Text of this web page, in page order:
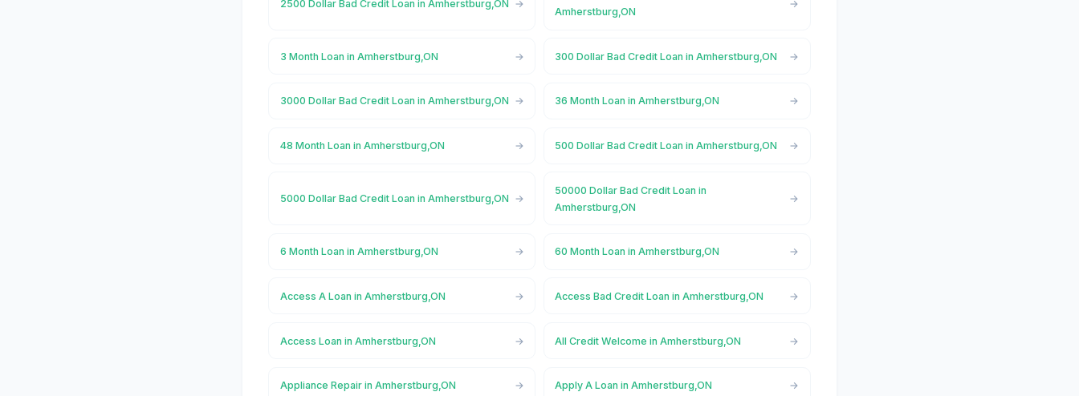
2500 Dollar Bad Credit Loan in Amherstburg,ON
Amherstburg,ON
3 Month Loan in Amherstburg,ON 300 Dollar Bad Credit Loan in Amherstburg,ON
3000 Dollar Bad Credit Loan in Amherstburg,ON 36 Month Loan in Amherstburg,ON
48 Month Loan in Amherstburg,ON 500 Dollar Bad Credit Loan in Amherstburg,ON
5000 Dollar Bad Credit Loan in Amherstburg,ON
50000 Dollar Bad Credit Loan in
Amherstburg,ON
6 Month Loan in Amherstburg,ON 60 Month Loan in Amherstburg,ON
Access A Loan in Amherstburg,ON Access Bad Credit Loan in Amherstburg,ON
Access Loan in Amherstburg,ON All Credit Welcome in Amherstburg,ON
Appliance Repair in Amherstburg,ON Apply A Loan in Amherstburg,ON